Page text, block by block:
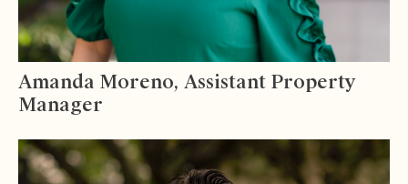
Amanda Moreno, Assistant Property
Manager